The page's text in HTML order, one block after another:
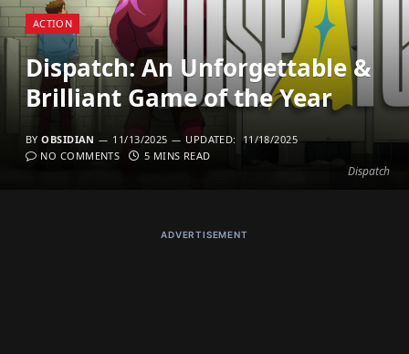
Dispatch
ACTION
Dispatch: An Unforgettable &
Brilliant Game of the Year
BY OBSIDIAN 11/13/2025 UPDATED: 11/18/2025
NO COMMENTS
5 MINS READ
ADVERTISEMENT